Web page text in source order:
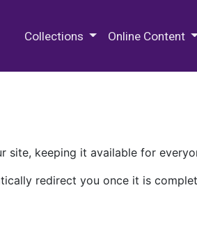
Collections Online Content
site, keeping it available for
redirect you once it is